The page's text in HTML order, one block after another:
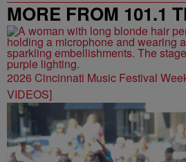
MORE FROM 101.1
2026 Cincinnati Music Festival
VIDEOS]